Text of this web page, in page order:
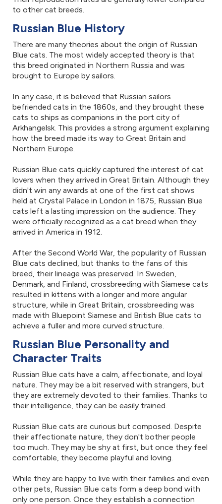
to other cat breeds.
Russian Blue History
There are many theories about the origin of Russian
Blue cats. The most widely accepted theory is that
this breed originated in Northern Russia and was
brought to Europe by sailors.
In any case, it is believed that Russian sailors
befriended cats in the 1860s, and they brought these
cats to ships as companions in the port city of
Arkhangelsk. This provides a strong argument explaining
how the breed made its way to Great Britain and
Northern Europe.
Russian Blue cats quickly captured the interest of cat
lovers when they arrived in Great Britain. Although they
didn't win any awards at one of the first cat shows
held at Crystal Palace in London in 1875, Russian Blue
cats left a lasting impression on the audience. They
were officially recognized as a cat breed when they
arrived in America in 1912.
After the Second World War, the popularity of Russian
Blue cats declined, but thanks to the fans of this
breed, their lineage was preserved. In Sweden,
Denmark, and Finland, crossbreeding with Siamese cats
resulted in kittens with a longer and more angular
structure, while in Great Britain, crossbreeding was
made with Bluepoint Siamese and British Blue cats to
achieve a fuller and more curved structure.
Russian Blue Personality and
Character Traits
Russian Blue cats have a calm, affectionate, and loyal
nature. They may be a bit reserved with strangers, but
they are extremely devoted to their families. Thanks to
their intelligence, they can be easily trained.
Russian Blue cats are curious but composed. Despite
their affectionate nature, they don't bother people
too much. They may be shy at first, but once they feel
comfortable, they become playful and loving.
While they are happy to live with their families and even
other pets, Russian Blue cats form a deep bond with
only one person. Once they establish a connection